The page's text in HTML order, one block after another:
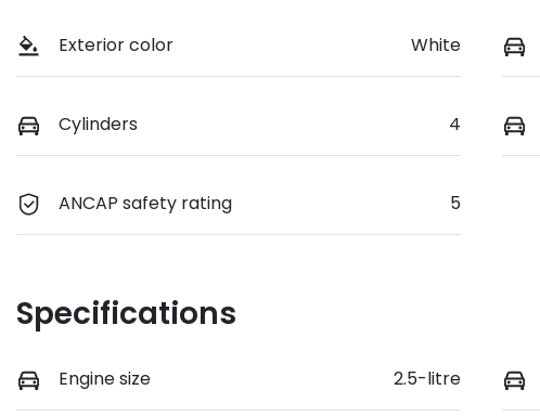
Exterior color White
Cylinders 4
ANCAP safety rating 5
Specifications
Engine size 2.5-litre